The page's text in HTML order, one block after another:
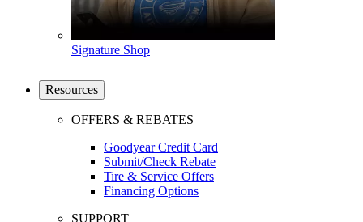
Signature Shop
Resources
OFFERS & REBATES
Goodyear Credit Card
Submit/Check Rebate
Tire & Service Offers
Financing Options
SUPPORT